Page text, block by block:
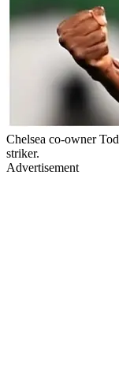
Chelsea co-owner
striker.
Advertisement